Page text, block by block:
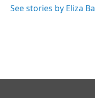
o
I
See stories by Eliza